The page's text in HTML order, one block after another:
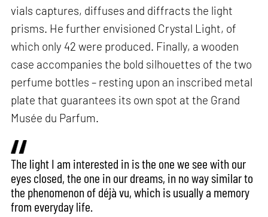
vials captures, diffuses and diffracts the light
prisms. He further envisioned Crystal Light, of
which only 42 were produced. Finally, a wooden
case accompanies the bold silhouettes of the two
perfume bottles – resting upon an inscribed metal
plate that guarantees its own spot at the Grand
Musée du Parfum.
The light I am interested in is the one we see with our
eyes closed, the one in our dreams, in no way similar to
the phenomenon of déjà vu, which is usually a memory
from everyday life.